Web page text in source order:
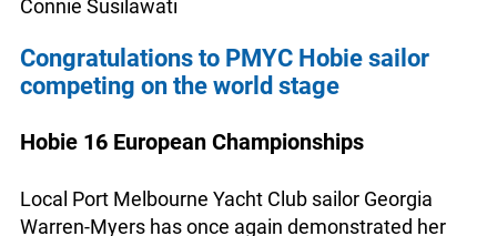
Connie Susilawati
Congratulations to PMYC Hobie sailor
competing on the world stage
Hobie 16 European Championships
Local Port Melbourne Yacht Club sailor Georgia
Warren-Myers has once again demonstrated her